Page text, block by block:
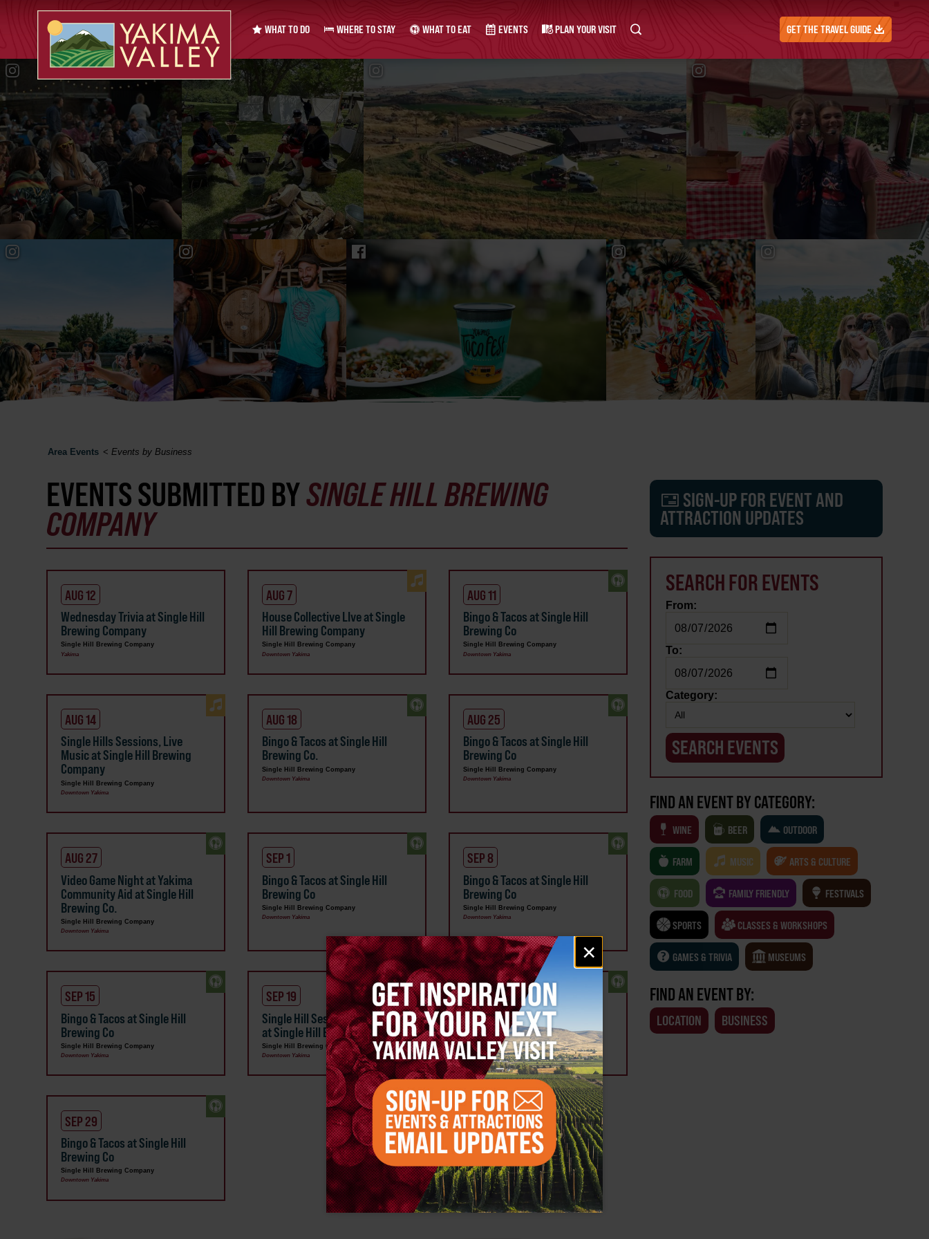
Email
signup
×
WHAT TO DO WHERE TO STAY WHAT TO EAT EVENTS PLAN YOUR VISIT GET THE TRAVEL GUIDE
Area Events <Events by Business
EVENTS SUBMITTED BYSINGLE HILL BREWING
COMPANY
AUG 12
Wednesday Trivia at Single Hill
Brewing Company
Single Hill Brewing Company
Yakima
AUG 7
House Collective LIve at Single
Hill Brewing Company
Single Hill Brewing Company
Downtown Yakima
AUG 11
Bingo & Tacos at Single Hill
Brewing Co
Single Hill Brewing Company
Downtown Yakima
AUG 14
Single Hills Sessions, Live
Music at Single Hill Brewing
Company
Single Hill Brewing Company
Downtown Yakima
AUG 18
Bingo & Tacos at Single Hill
Brewing Co.
Single Hill Brewing Company
Downtown Yakima
AUG 25
Bingo & Tacos at Single Hill
Brewing Co
Single Hill Brewing Company
Downtown Yakima
AUG 27
Video Game Night at Yakima
Community Aid at Single Hill
Brewing Co.
Single Hill Brewing Company
Downtown Yakima
SEP 1
Bingo & Tacos at Single Hill
Brewing Co
Single Hill Brewing Company
Downtown Yakima
SEP 8
Bingo & Tacos at Single Hill
Brewing Co
Single Hill Brewing Company
Downtown Yakima
SEP 15
Bingo & Tacos at Single Hill
Brewing Co
Single Hill Brewing Company
Downtown Yakima
SEP 19
Single Hill Sessions, Live Music
at Single Hill Brewing Company
Single Hill Brewing Company
Downtown Yakima
SEP 22
Bingo & Tacos at Single Hill
Brewing Co
Single Hill Brewing Company
Downtown Yakima
SEP 29
Bingo & Tacos at Single Hill
Brewing Co
Single Hill Brewing Company
Downtown Yakima
SIGN-UP FOR EVENT AND
ATTRACTION UPDATES
SEARCH FOR EVENTS
From:
To:
Category:
FIND AN EVENT BY CATEGORY:
WINE BEER OUTDOOR
FARM MUSIC ARTS & CULTURE
FOOD FAMILY FRIENDLY FESTIVALS
SPORTS CLASSES & WORKSHOPS
GAMES & TRIVIA MUSEUMS
FIND AN EVENT BY:
LOCATION BUSINESS